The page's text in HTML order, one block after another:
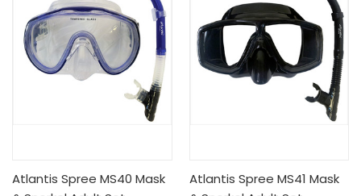
Atlantis Spree MS40 Mask
Atlantis Spree MS41 Mask